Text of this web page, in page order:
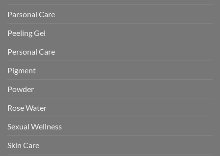
Parsonal Care
Peeling Gel
Personal Care
Pigment
Powder
Rose Water
Sexual Wellness
Skin Care